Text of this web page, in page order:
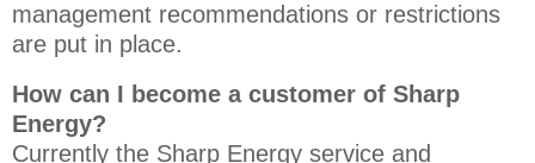
management recommendations or restrictions
are put in place.
How can I become a customer of Sharp
Energy?
Currently the Sharp Energy service and